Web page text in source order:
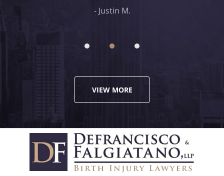
Justin M.
VIEW MORE